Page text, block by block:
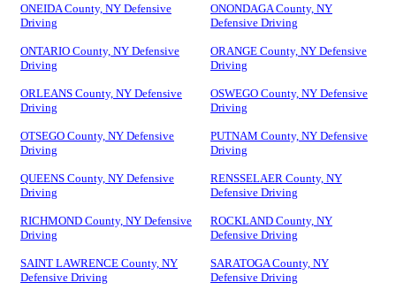
ONEIDA County, NY Defensive
Driving
ONONDAGA County, NY
Defensive Driving
ONTARIO County, NY Defensive
Driving
ORANGE County, NY Defensive
Driving
ORLEANS County, NY Defensive
Driving
OSWEGO County, NY Defensive
Driving
OTSEGO County, NY Defensive
Driving
PUTNAM County, NY Defensive
Driving
QUEENS County, NY Defensive
Driving
RENSSELAER County, NY
Defensive Driving
RICHMOND County, NY Defensive
Driving
ROCKLAND County, NY
Defensive Driving
SAINT LAWRENCE County, NY
Defensive Driving
SARATOGA County, NY
Defensive Driving